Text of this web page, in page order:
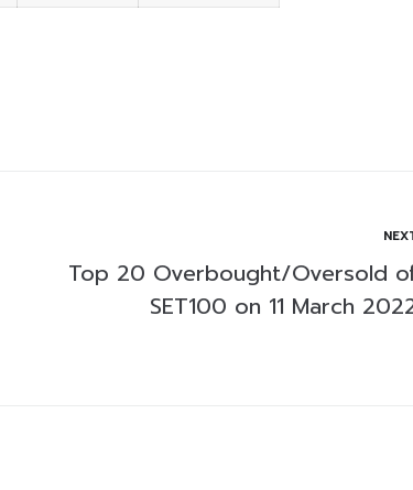
Top 20 Overbought/Oversold
SET100 on 11 March